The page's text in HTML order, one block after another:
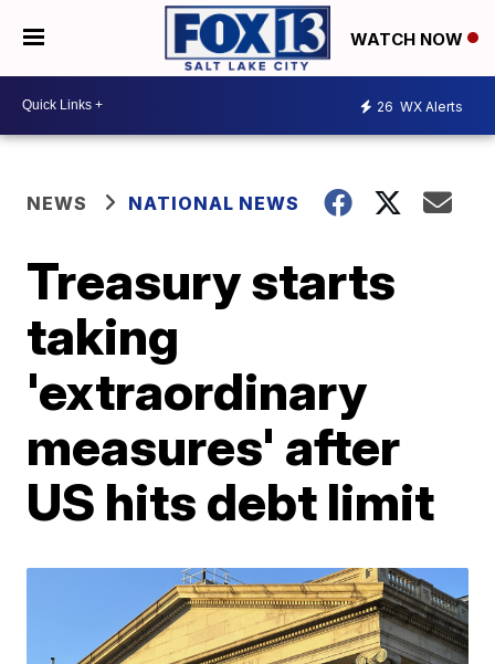
WATCH NOW
26 WX Alerts
NEWS NATIONAL NEWS
Treasury starts
taking
'extraordinary
measures' after
US hits debt limit